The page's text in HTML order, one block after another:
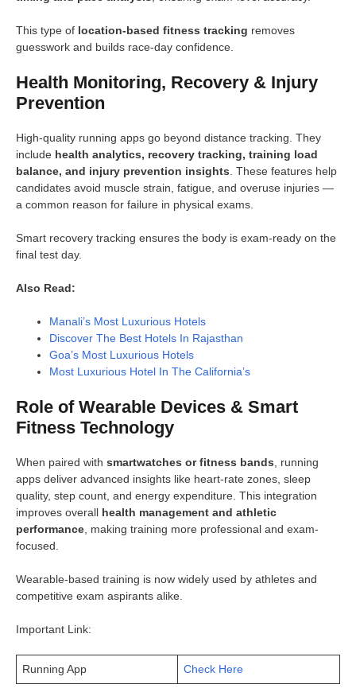
This type of location-based fitness tracking removes
guesswork and builds race-day confidence.
Health Monitoring, Recovery & Injury
Prevention
High-quality running apps go beyond distance tracking. They
include health analytics, recovery tracking, training load
balance, and injury prevention insights . These features help
candidates avoid muscle strain, fatigue, and overuse injuries —
a common reason for failure in physical exams.
Smart recovery tracking ensures the body is exam-ready on the
final test day.
Also Read:
Manali’s Most Luxurious Hotels
Discover The Best Hotels In Rajasthan
Goa’s Most Luxurious Hotels
Most Luxurious Hotel In The California’s
Role of Wearable Devices & Smart
Fitness Technology
When paired with smartwatches or fitness bands , running
apps deliver advanced insights like heart-rate zones, sleep
quality, step count, and energy expenditure. This integration
improves overall health management and athletic
performance , making training more professional and exam-
focused.
Wearable-based training is now widely used by athletes and
competitive exam aspirants alike.
Important Link:
Running App Check Here